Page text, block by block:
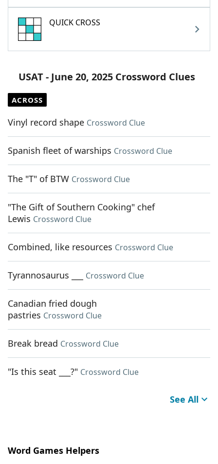
QUICK CROSS
USAT - June 20, 2025 Crossword Clues
ACROSS
Vinyl record shape Crossword Clue
Spanish fleet of warships Crossword Clue
The "T" of BTW Crossword Clue
"The Gift of Southern Cooking" chef
Lewis Crossword Clue
Combined, like resources Crossword Clue
Tyrannosaurus ___ Crossword Clue
Canadian fried dough
pastries Crossword Clue
Break bread Crossword Clue
"Is this seat ___?" Crossword Clue
See All
Word Games Helpers